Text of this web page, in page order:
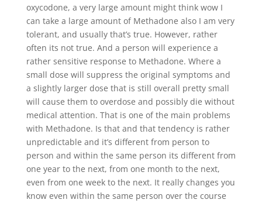
oxycodone, a very large amount might think wow I
can take a large amount of Methadone also I am very
tolerant, and usually that’s true. However, rather
often its not true. And a person will experience a
rather sensitive response to Methadone. Where a
small dose will suppress the original symptoms and
a slightly larger dose that is still overall pretty small
will cause them to overdose and possibly die without
medical attention. That is one of the main problems
with Methadone. Is that and that tendency is rather
unpredictable and it’s different from person to
person and within the same person its different from
one year to the next, from one month to the next,
even from one week to the next. It really changes you
know even within the same person over the course